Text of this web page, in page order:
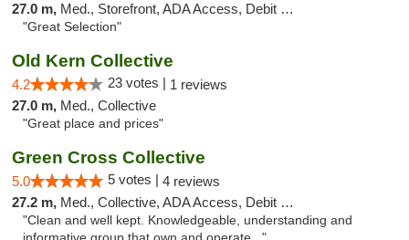
27.0 m, Med., Storefront, ADA Access, Debit Card
"Great Selection"
Old Kern Collective
4.2 23 votes | 1 reviews
27.0 m, Med., Collective
"Great place and prices"
Green Cross Collective
5.0 5 votes | 4 reviews
27.2 m, Med., Collective, ADA Access, Debit Card
"Clean and well kept. Knowledgeable, understanding and